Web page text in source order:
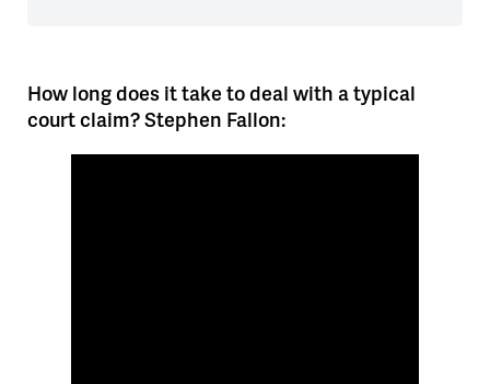
How long does it take to deal with a typical
court claim? Stephen Fallon: